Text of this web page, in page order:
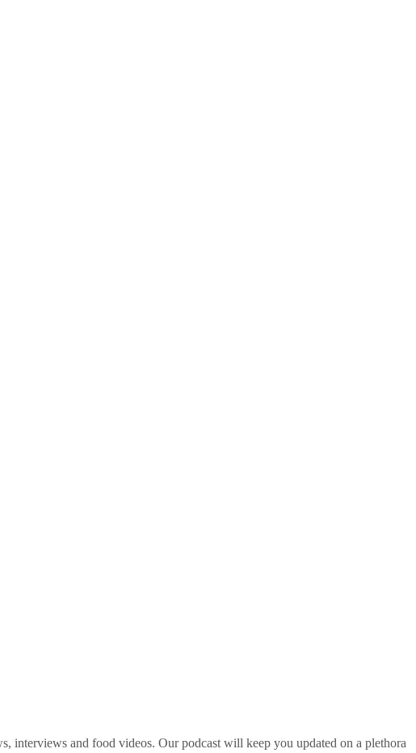
interviews and food videos. Our podcast will keep you updated on a plethora